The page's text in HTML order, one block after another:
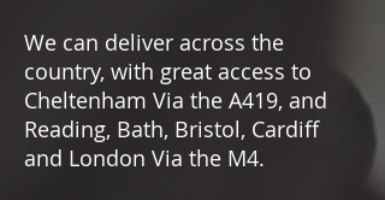
We can deliver across the
country, with great access to
Cheltenham Via the A419, and
Reading, Bath, Bristol, Cardiff
and London Via the M4.